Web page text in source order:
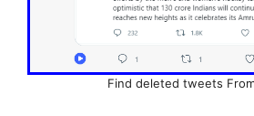
Find deleted tweets